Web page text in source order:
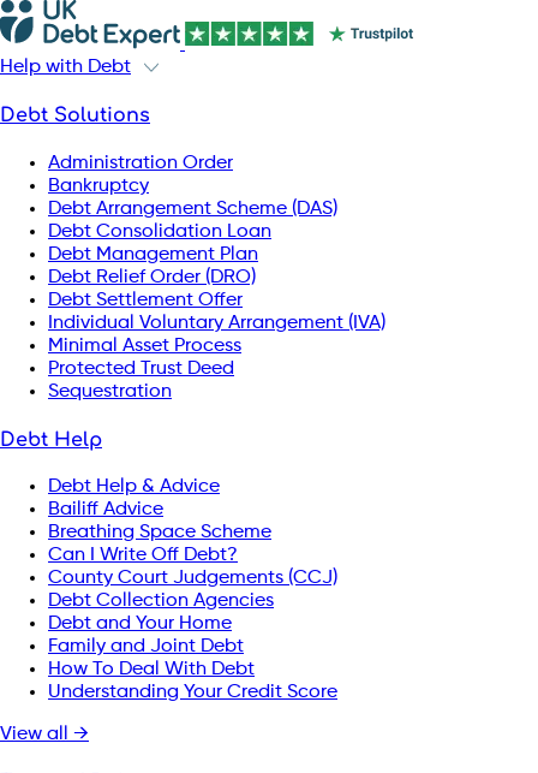
Help with Debt
Debt Solutions
Administration Order
Bankruptcy
Debt Arrangement Scheme (DAS)
Debt Consolidation Loan
Debt Management Plan
Debt Relief Order (DRO)
Debt Settlement Offer
Individual Voluntary Arrangement (IVA)
Minimal Asset Process
Protected Trust Deed
Sequestration
Debt Help
Debt Help & Advice
Bailiff Advice
Breathing Space Scheme
Can I Write Off Debt?
County Court Judgements (CCJ)
Debt Collection Agencies
Debt and Your Home
Family and Joint Debt
How To Deal With Debt
Understanding Your Credit Score
View all →